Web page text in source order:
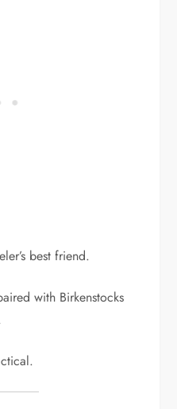
best friend.
with Birkenstocks